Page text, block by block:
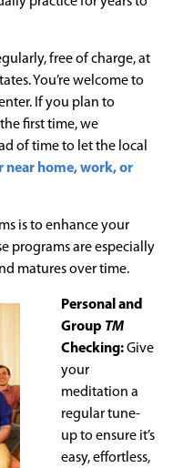
free of charge, at
You’re welcome to
If you plan to
first time, we
of time to let the local
near home, work, or
is to enhance your
programs are especially
matures over time.
Personal and
Group TM
Checking:Give
your
meditation a
regular tune-
up to ensure it’s
easy, effortless,